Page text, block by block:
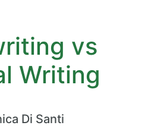
vs
Writing
Di Santi